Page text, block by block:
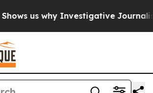
why Investigative Journalism